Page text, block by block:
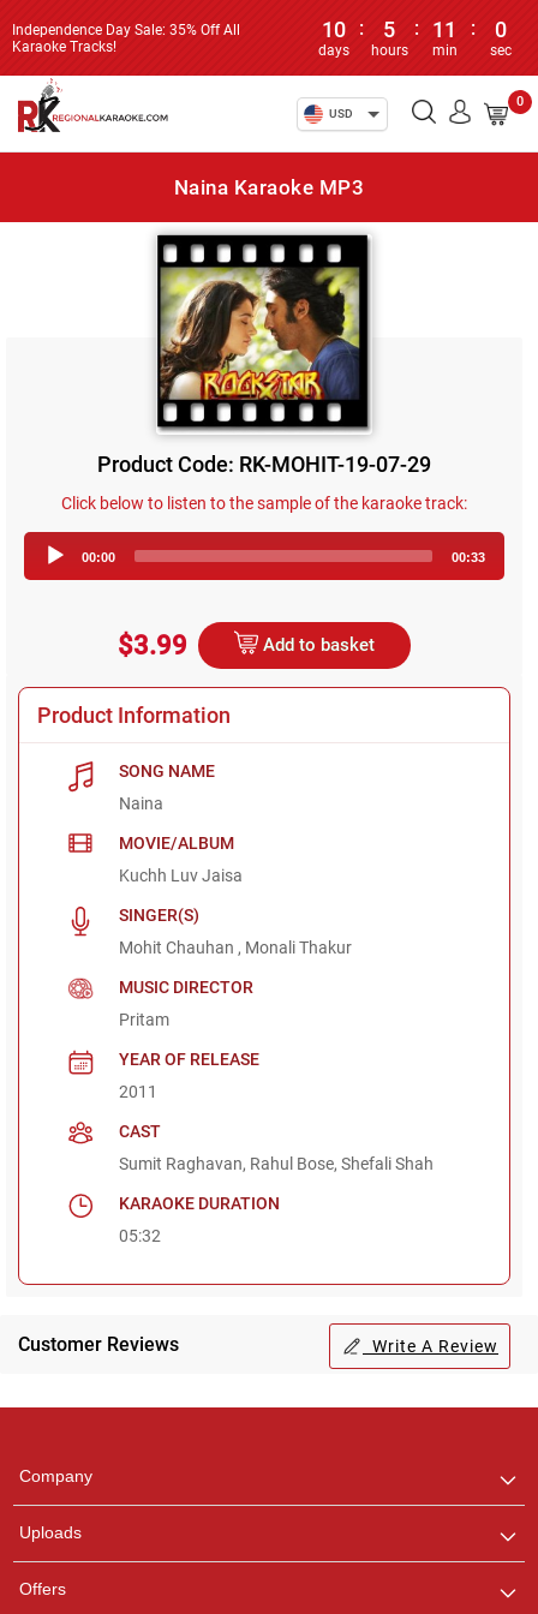
Independence Day Sale: 35% Off All
Karaoke Tracks!
10
days
: 5
hours
: 11
min
: 0
sec
USD
0
Naina Karaoke MP3
Product Code: RK-MOHIT-19-07-29
Click below to listen to the sample of the karaoke track:
Player
00:00 00:33
$3.99 Add to basket
Product Information
SONG NAME
Naina
MOVIE/ALBUM
Kuchh Luv Jaisa
SINGER(S)
Mohit Chauhan , Monali Thakur
MUSIC DIRECTOR
Pritam
YEAR OF RELEASE
2011
CAST
Sumit Raghavan, Rahul Bose, Shefali Shah
KARAOKE DURATION
05:32
Customer Reviews Write A Review
Company
Uploads
Offers
any queries.
Ashtee